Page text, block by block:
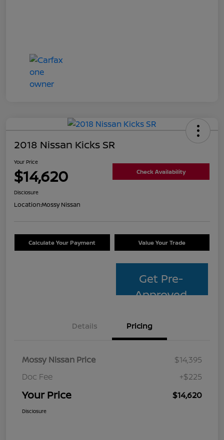
2018 Nissan Kicks SR
Your Price
$14,620 Check Availability
Disclosure
Location:Mossy Nissan
Calculate Your Payment Value Your Trade
Get Pre-
Approved
Details Pricing
Mossy Nissan Price
$14,395
Doc Fee
+$225
Your Price $14,620
Disclosure